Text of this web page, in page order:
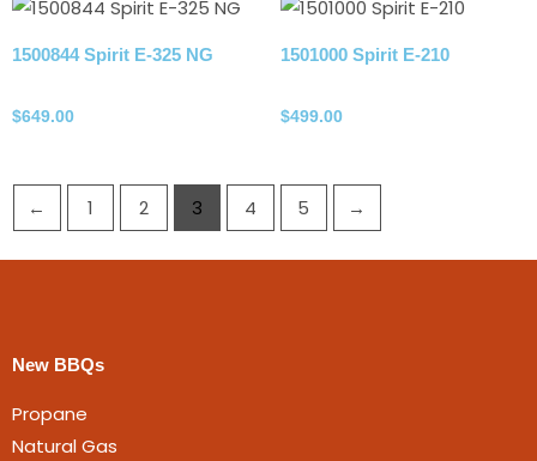
1500844 Spirit E-325 NG
$649.00
1501000 Spirit E-210
$499.00
← 1 2 3 4 5 →
New BBQs
Propane
Natural Gas